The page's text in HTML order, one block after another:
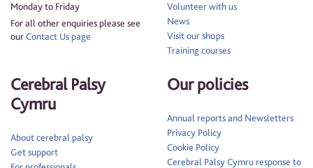
Monday to Friday
For all other enquiries please see
ourContact Us page
Volunteer with us
News
Visit our shops
Training courses
Cerebral Palsy
Cymru
About cerebral palsy
Get support
Our policies
Annual reports and Newsletters
Privacy Policy
Cookie Policy
Cerebral Palsy Cymru response to